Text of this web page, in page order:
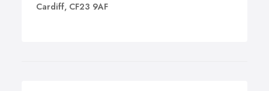
Cardiff, CF23 9AF